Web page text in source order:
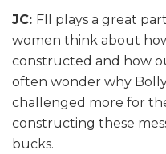
JC: FII plays a great
women think about
constructed and how
often wonder why
challenged more for
constructing these
bucks.